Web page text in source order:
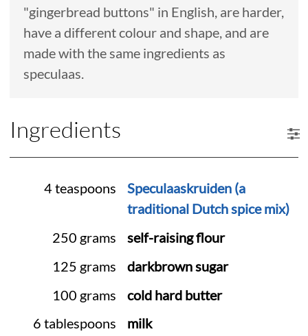
"gingerbread buttons" in English, are harder,
have a different colour and shape, and are
made with the same ingredients as
speculaas.
Ingredients
4 teaspoons
Speculaaskruiden (a
traditional Dutch spice mix)
250 grams
self-raising flour
125 grams
darkbrown sugar
100 grams
cold hard butter
6 tablespoons
milk